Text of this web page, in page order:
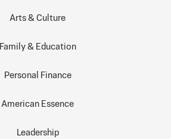
Arts & Culture
Family & Education
Personal Finance
American Essence
Leadership